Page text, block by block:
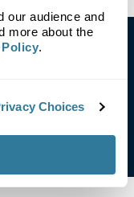
our audience and
more about the
.
ChoicesTeam